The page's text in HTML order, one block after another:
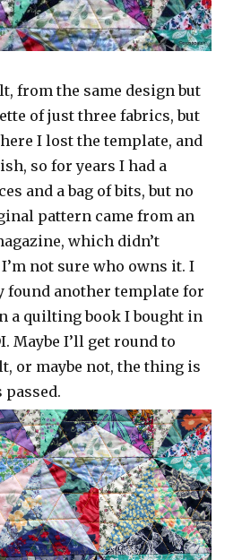
from the same design but
of just three fabrics, but
I lost the template, and
so for years I had a
and a bag of bits, but no
pattern came from an
which didn’t
not sure who owns it. I
found another template for
a quilting book I bought in
Maybe I’ll get round to
or maybe not, the thing is
passed.